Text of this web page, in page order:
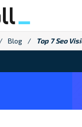
/ Blog / Top 7 Seo